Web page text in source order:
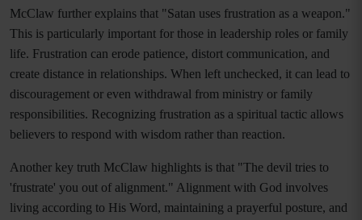
McClaw further explains that "Satan uses frustration as a weapon."
This is particularly important for those in leadership roles or family
life. Frustration can erode patience, distort communication, and
create distance in relationships. When left unchecked, it can lead to
discouragement or even withdrawal from ministry or family
responsibilities. Recognizing frustration as a spiritual tactic allows
believers to respond with wisdom rather than reaction.
Another key truth McClaw highlights is that "The devil tries to
'frustrate' you out of alignment." Alignment with God involves
living according to His Word, maintaining a prayerful posture, and